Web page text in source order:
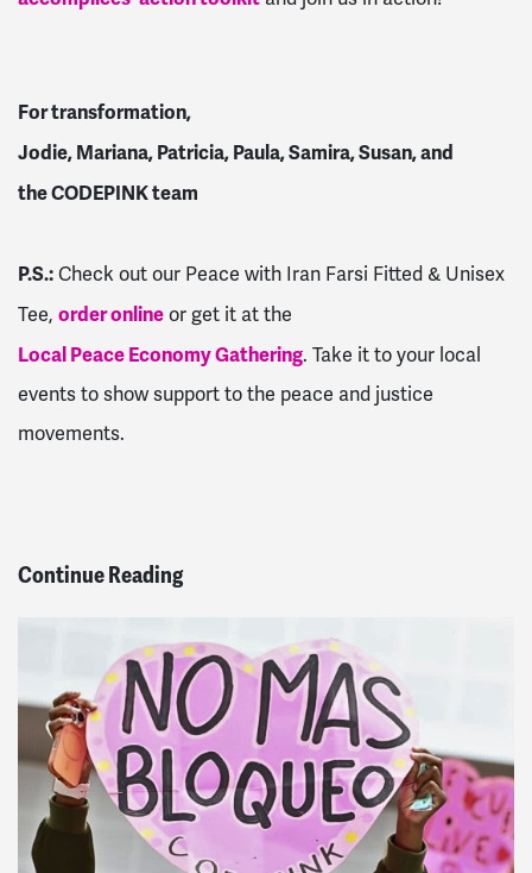
For transformation,
Jodie, Mariana, Patricia, Paula, Samira, Susan, and
the CODEPINK team
P.S.: Check out our Peace with Iran Farsi Fitted & Unisex
Tee, order online or get it at the
Local Peace Economy Gathering. Take it to your local
events to show support to the peace and justice
movements.
Continue Reading